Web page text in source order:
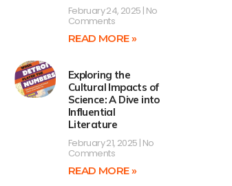
February 24, 2025 No
Comments
READ MORE »
Exploring the
Cultural Impacts of
Science: A Dive into
Influential
Literature
February 21, 2025 No
Comments
READ MORE »